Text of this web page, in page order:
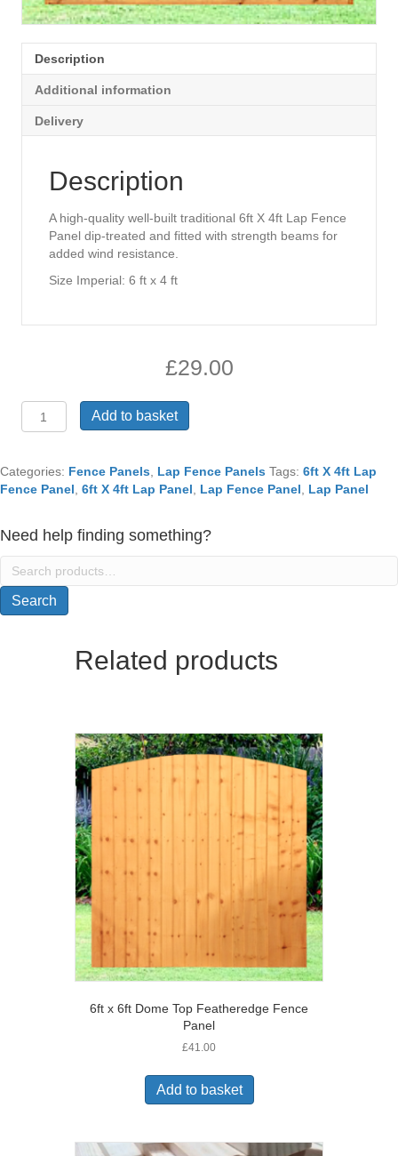
Description
Additional information
Delivery
Description
A high-quality well-built traditional 6ft X 4ft Lap Fence
Panel dip-treated and fitted with strength beams for
added wind resistance.
Size Imperial: 6 ft x 4 ft
£29.00
X
Fence
Panel
Add to basket
Categories: Fence Panels, Lap Fence Panels Tags: 6ft X 4ft Lap
Fence Panel, 6ft X 4ft Lap Panel, Lap Fence Panel, Lap Panel
Need help finding something?
Search
for:
Search
Related products
6ft x 6ft Dome Top Featheredge Fence
Panel
£41.00
Add to basket